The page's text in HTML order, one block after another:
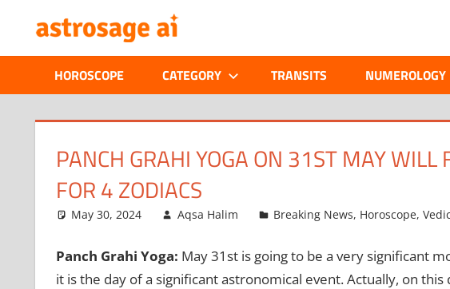
content
ASTROLOGICAL
JOURNAL
–
ASTROSAGE
HOROSCOPE CATEGORY TRANSITS NUMEROLOGY
PANCH GRAHI YOGA ON 31ST MAY WILL
FOR 4 ZODIACS
May 30, 2024 Aqsa Halim Breaking News, Horoscope,
Panch Grahi Yoga: May 31st is going to be a very significant
it is the day of a significant astronomical event. Actually, on this